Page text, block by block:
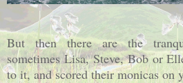
But then there are the
sometimes Lisa, Steve, Bob or
to it, and scored their monicas on